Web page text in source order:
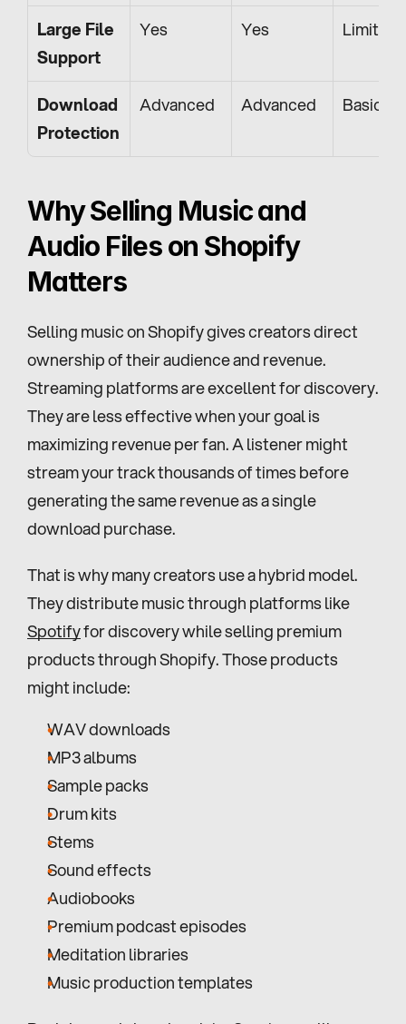
Large File
Support
Yes Yes Limited
Download
Protection
Advanced Advanced Basic
Why Selling Music and
Audio Files on Shopify
Matters
Selling music on Shopify gives creators direct
ownership of their audience and revenue.
Streaming platforms are excellent for discovery.
They are less effective when your goal is
maximizing revenue per fan. A listener might
stream your track thousands of times before
generating the same revenue as a single
download purchase.
That is why many creators use a hybrid model.
Spotify for discovery while selling premium
products through Shopify. Those products
might include:
WAV downloads
MP3 albums
Sample packs
Drum kits
Stems
Sound effects
Audiobooks
Premium podcast episodes
Meditation libraries
Music production templates